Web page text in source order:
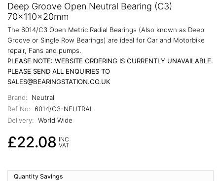
Deep Groove Open Neutral Bearing (C3)
70x110x20mm
The 6014/C3 Open Metric Radial Bearings (Also known as Deep
Groove or Single Row Bearings) are ideal for Car and Motorbike
repair, Fans and pumps.
PLEASE NOTE: WEBSITE ORDERING IS CURRENTLY UNAVAILABLE.
PLEASE SEND ALL ENQUIRIES TO
SALES@BEARINGSTATION.CO.UK
Brand:
Neutral
Ref No:
6014/C3-NEUTRAL
Delivery: World Wide
£22.08 INC
VAT
Quantity Savings